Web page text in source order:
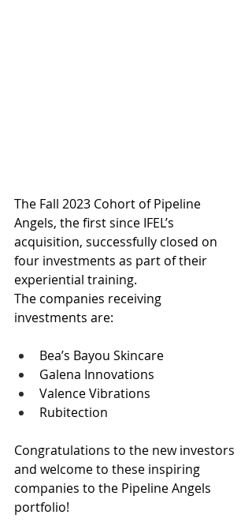
The Fall 2023 Cohort of Pipeline
Angels, the first since IFEL’s
acquisition, successfully closed on
four investments as part of their
experiential training.
The companies receiving
investments are:
Bea’s Bayou Skincare
Galena Innovations
Valence Vibrations
Rubitection
Congratulations to the new investors
and welcome to these inspiring
companies to the Pipeline Angels
portfolio!